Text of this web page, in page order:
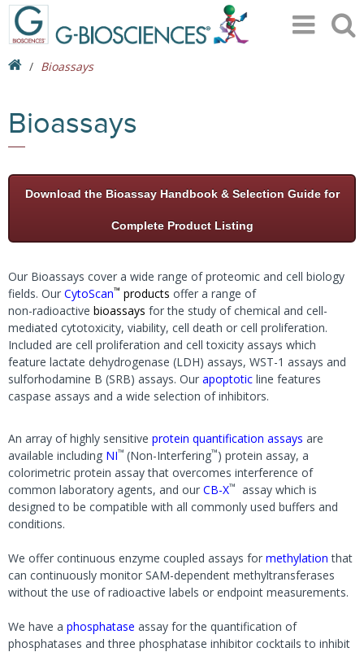
Bioassays
Bioassays
Download the Bioassay Handbook & Selection Guide for
Complete Product Listing
Our Bioassays cover a wide range of proteomic and cell biology
fields. Our CytoScan™ products offer a range of
non-radioactive bioassays for the study of chemical and cell-
mediated cytotoxicity, viability, cell death or cell proliferation.
Included are cell proliferation and cell toxicity assays which
feature lactate dehydrogenase (LDH) assays, WST-1 assays and
sulforhodamine B (SRB) assays. Our apoptotic line features
caspase assays and a wide selection of inhibitors.
An array of highly sensitive protein quantification assays are
available including NI™ (Non-Interfering™) protein assay, a
colorimetric protein assay that overcomes interference of
common laboratory agents, and our CB-X™
assay which is
designed to be compatible with all commonly used buffers and
conditions.
We offer continuous enzyme coupled assays for methylation that
can continuously monitor SAM-dependent methyltransferases
without the use of radioactive labels or endpoint measurements.
We have a phosphatase assay for the quantification of
phosphatases and three phosphatase inhibitor cocktails to inhibit